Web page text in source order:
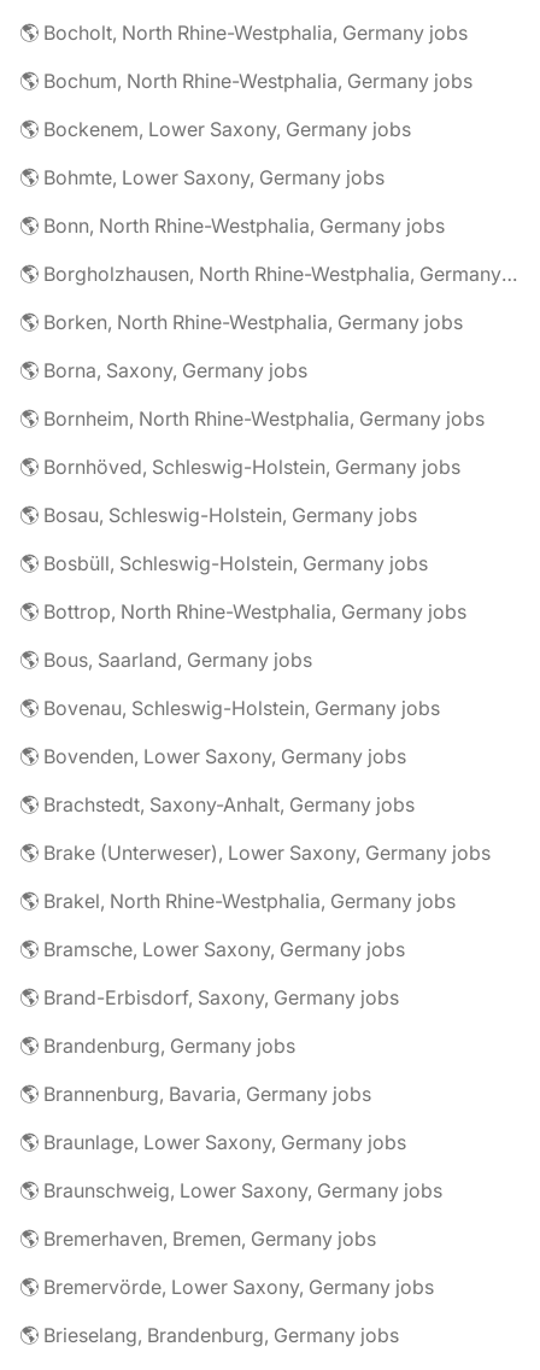
🌎 Bocholt, North Rhine-Westphalia, Germany jobs
🌎 Bochum, North Rhine-Westphalia, Germany jobs
🌎 Bockenem, Lower Saxony, Germany jobs
🌎 Bohmte, Lower Saxony, Germany jobs
🌎 Bonn, North Rhine-Westphalia, Germany jobs
🌎 Borgholzhausen, North Rhine-Westphalia, Germany jobs
🌎 Borken, North Rhine-Westphalia, Germany jobs
🌎 Borna, Saxony, Germany jobs
🌎 Bornheim, North Rhine-Westphalia, Germany jobs
🌎 Bornhöved, Schleswig-Holstein, Germany jobs
🌎 Bosau, Schleswig-Holstein, Germany jobs
🌎 Bosbüll, Schleswig-Holstein, Germany jobs
🌎 Bottrop, North Rhine-Westphalia, Germany jobs
🌎 Bous, Saarland, Germany jobs
🌎 Bovenau, Schleswig-Holstein, Germany jobs
🌎 Bovenden, Lower Saxony, Germany jobs
🌎 Brachstedt, Saxony-Anhalt, Germany jobs
🌎 Brake (Unterweser), Lower Saxony, Germany jobs
🌎 Brakel, North Rhine-Westphalia, Germany jobs
🌎 Bramsche, Lower Saxony, Germany jobs
🌎 Brand-Erbisdorf, Saxony, Germany jobs
🌎 Brandenburg, Germany jobs
🌎 Brannenburg, Bavaria, Germany jobs
🌎 Braunlage, Lower Saxony, Germany jobs
🌎 Braunschweig, Lower Saxony, Germany jobs
🌎 Bremerhaven, Bremen, Germany jobs
🌎 Bremervörde, Lower Saxony, Germany jobs
🌎 Brieselang, Brandenburg, Germany jobs